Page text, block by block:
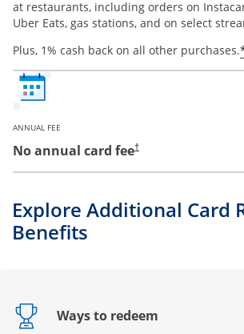
at restaurants, including orders on
Uber Eats, gas stations, and on select
Plus, 1% cash back on all other purchases.
ANNUAL FEE
No annual card fee†
Explore Additional Card
Benefits
Ways to redeem
Opens drawer that reveals